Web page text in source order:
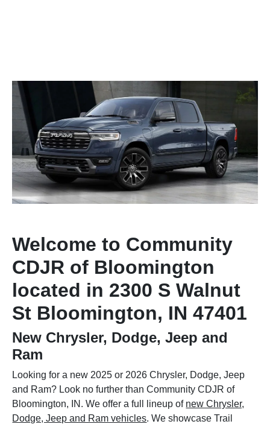
Welcome to Community
CDJR of Bloomington
located in 2300 S Walnut
St Bloomington, IN 47401
New Chrysler, Dodge, Jeep and
Ram
Looking for a new 2025 or 2026 Chrysler, Dodge, Jeep
and Ram? Look no further than Community CDJR of
Bloomington, IN. We offer a full lineup of new Chrysler,
Dodge, Jeep and Ram vehicles. We showcase Trail